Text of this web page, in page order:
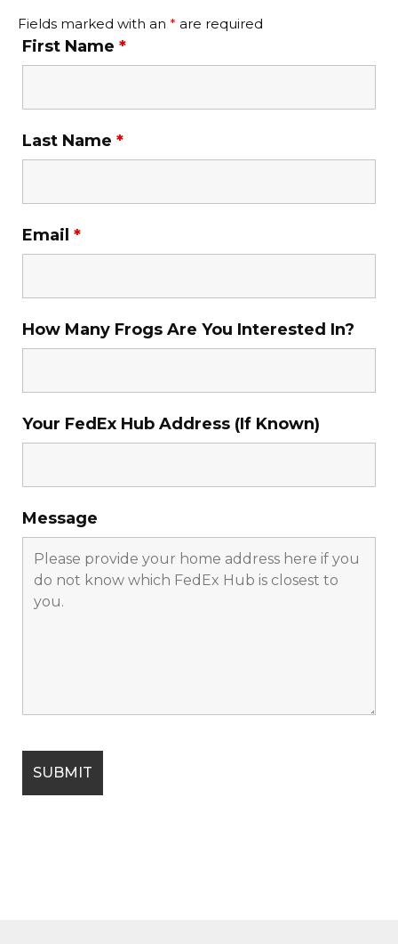
Fields marked with an * are required
First Name *
Last Name *
Email *
How Many Frogs Are You Interested In?
Your FedEx Hub Address (If Known)
Message